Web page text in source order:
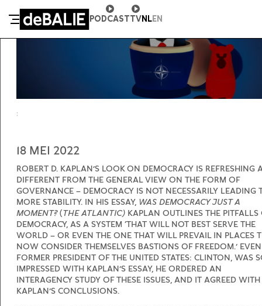
PODCASTTVNLEN
18 MEI 2022
ROBERT D. KAPLAN’S LOOK ON DEMOCRACY IS REFRESHING
DIFFERENT FROM THE GENERAL VIEW ON THE FORM OF
GOVERNANCE – DEMOCRACY IS NOT NECESSARILY LEADING
MORE STABILITY. IN HIS ESSAY, WAS DEMOCRACY JUST A
MOMENT?(THE ATLANTIC) KAPLAN OUTLINES THE PITFALLS
DEMOCRACY, AS A SYSTEM ‘THAT WILL NOT BEST SERVE THE
WORLD – OR EVEN THE ONE THAT WILL PREVAIL IN PLACES
NOW CONSIDER THEMSELVES BASTIONS OF FREEDOM.’ EVEN
FORMER PRESIDENT OF THE UNITED STATES: CLINTON, WAS
IMPRESSED WITH KAPLAN’S ESSAY, HE ORDERED AN
INTERAGENCY STUDY OF THESE ISSUES, AND IT AGREED WITH
KAPLAN’S CONCLUSIONS.